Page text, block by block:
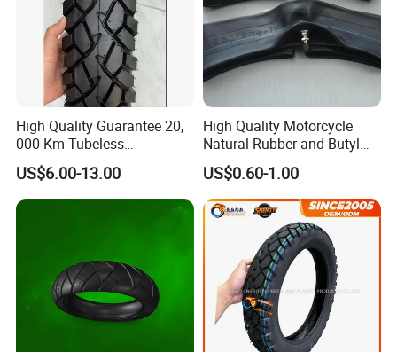
High Quality Guarantee 20,
000 Km Tubeless
Motorcycle Tire Size
110/90-16 Ds107
US$6.00-13.00
High Quality Motorcycle
Natural Rubber and Butyl
Inner Tubes 2.50/2.75-17
3.00-17
US$0.60-1.00